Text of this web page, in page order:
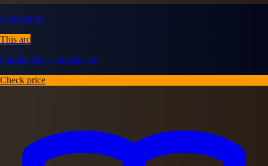
Volumes 9+
This arc
Current Arc — manga arc
Check price